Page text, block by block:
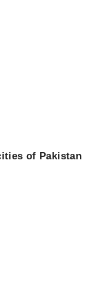
of Pakistan